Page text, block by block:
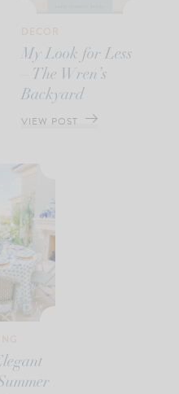
My Look for Less
– The Wren’s
Backyard
VIEW POST